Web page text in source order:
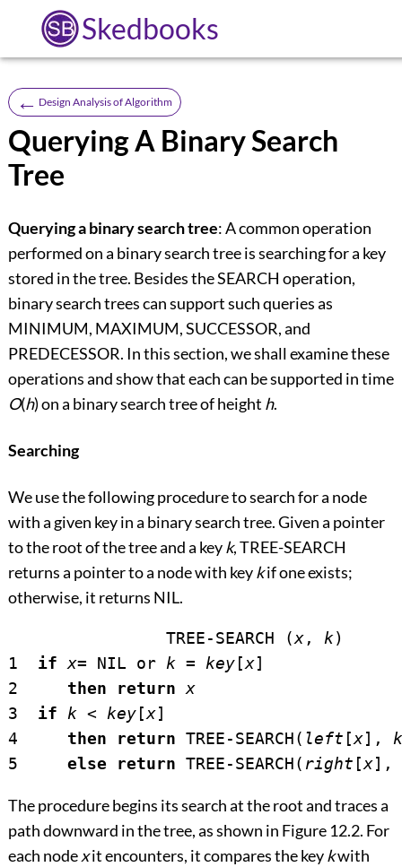
Skedbooks
← Design Analysis of Algorithm
Querying A Binary Search
Tree
Querying a binary search tree: A common operation
performed on a binary search tree is searching for a key
stored in the tree. Besides the SEARCH operation,
binary search trees can support such queries as
MINIMUM, MAXIMUM, SUCCESSOR, and
PREDECESSOR. In this section, we shall examine these
operations and show that each can be supported in time
O(h) on a binary search tree of height h.
Searching
We use the following procedure to search for a node
with a given key in a binary search tree. Given a pointer
to the root of the tree and a keyk, TREE-SEARCH
returns a pointer to a node with keykif one exists;
otherwise, it returns NIL.
		TREE-SEARCH (
x, k)
1 if x= NIL or k = key[x]
2 then return x
3 if k < key[x]
4 then return TREE-SEARCH( left [x], k
5 else return TREE-SEARCH( right [x],
The procedure begins its search at the root and traces a
path downward in the tree, as shown in Figure 12.2. For
each nodexit encounters, it compares the keykwith